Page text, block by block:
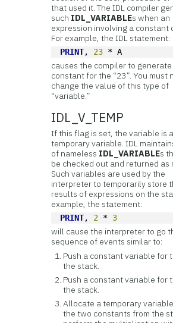
that used it. The IDL compiler
such IDL_VARIABLEs when an
expression involving a constant
For example, the IDL statement:
PRINT, 23 * A
causes the compiler to
constant for the “23”. You must
change the value of this type of
“variable.”
IDL_V_TEMP
If this flag is set, the variable is a
temporary variable. IDL
of nameless IDL_VARIABLEs
be checked out and returned as
Such variables are used by the
interpreter to temporarily store
results of expressions on the
example, the statement:
PRINT, 2 * 3
will cause the interpreter to go
sequence of events similar to:
Push a constant variable for
the stack.
Push a constant variable for
the stack.
Allocate a temporary
the two constants from the